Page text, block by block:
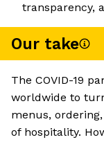
transparency,
Our take
The COVID-19
worldwide to
menus,
of hospitality.